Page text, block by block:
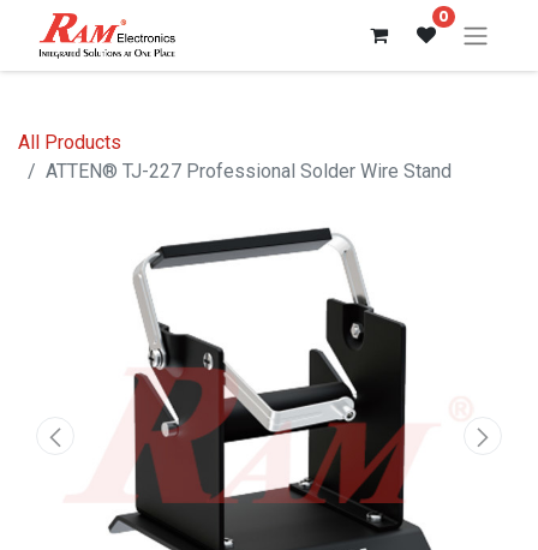
0
All Products
ATTEN® TJ-227 Professional Solder Wire Stand